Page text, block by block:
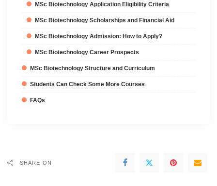
MSc Biotechnology Application Eligibility Criteria
MSc Biotechnology Scholarships and Financial Aid
MSc Biotechnology Admission: How to Apply?
MSc Biotechnology Career Prospects
MSc Biotechnology Structure and Curriculum
Students Can Check Some More Courses
FAQs
SHARE ON